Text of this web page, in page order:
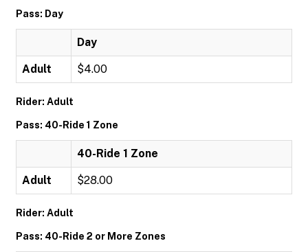
Pass: Day
Day
Adult $4.00
Rider: Adult
Pass: 40-Ride 1 Zone
40-Ride 1 Zone
Adult $28.00
Rider: Adult
Pass: 40-Ride 2 or More Zones